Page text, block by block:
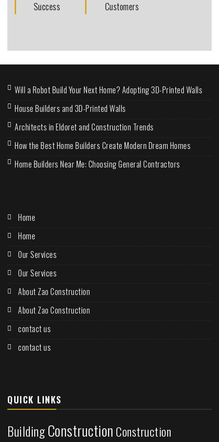
Success
Customers
Will a Robot Build Your Next Home? Adopting 3D-Printed Walls
House Builders and 3D-Printed Walls
Architects in Eldoret and Construction Trends
How the Best Home Builders Create Modern Dream Homes
Home Builders Near Me: Choosing General Contractors
Home
Home
Our Services
Our Services
About Zao Construction
About Zao Construction
contact us
contact us
QUICK LINKS
BuildingConstruction Construction